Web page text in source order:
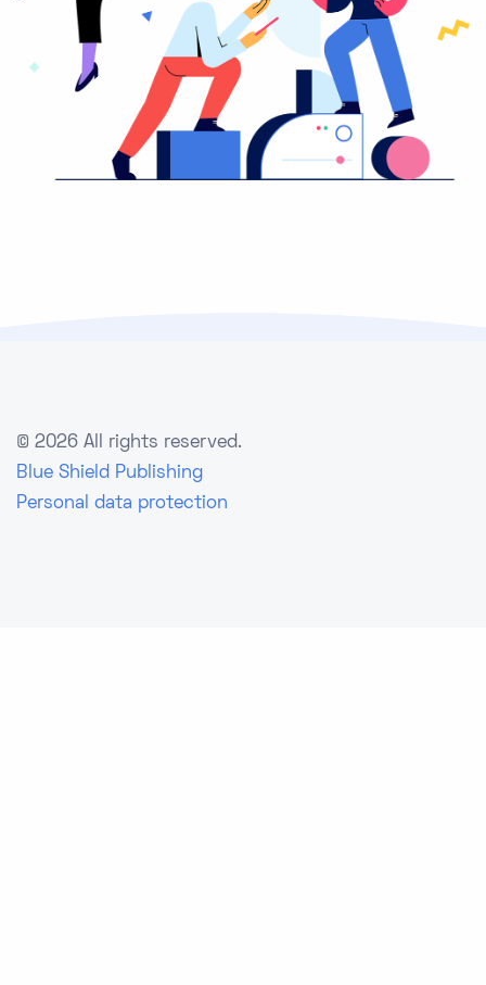
© 2026 All rights reserved.
Blue Shield Publishing
Personal data protection